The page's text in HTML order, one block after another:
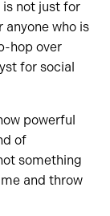
not just for
anyone who is
hop over
for social
powerful
of
something
and throw